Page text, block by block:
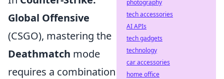
Global Offensive
(CSGO), mastering the
Deathmatch mode
requires a combination
photography
tech accessories
AI APIs
tech gadgets
technology
car accessories
home office